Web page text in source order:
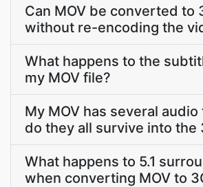
Can MOV be converted to
without re-encoding the
What happens to the
my MOV file?
My MOV has several
do they all survive into the
What happens to 5.1
when converting MOV to